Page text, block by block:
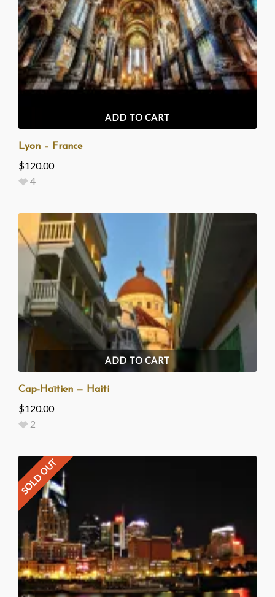
ADD TO CART
Lyon – France
$120.00
4
ADD TO CART
Cap-Haïtien — Haiti
$120.00
2
SOLD OUT